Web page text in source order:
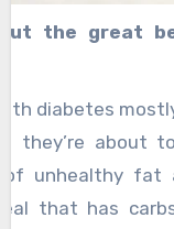
the great
diabetes
they’re about
unhealthy fat
that has